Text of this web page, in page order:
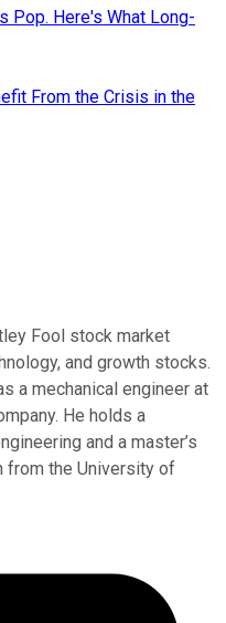
Pop. Here's What Long-
From the Crisis in the
Fool stock market
and growth stocks.
a mechanical engineer at
He holds a
and a master’s
from the University of